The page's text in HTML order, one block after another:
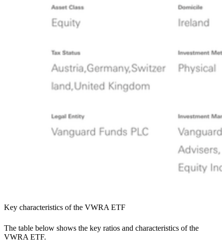
Key characteristics of the VWRA ETF
The table below shows the key ratios and characteristics of the
VWRA ETF.